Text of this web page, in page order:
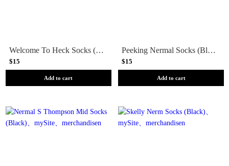
Welcome To Heck Socks (Black/Light Forest)
$15
Add to cart
Peeking Nermal Socks (Black/Slate)
$15
Add to cart